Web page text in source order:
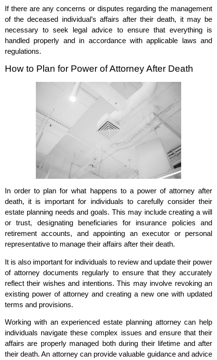
If there are any concerns or disputes regarding the management
of the deceased individual’s affairs after their death, it may be
necessary to seek legal advice to ensure that everything is
handled properly and in accordance with applicable laws and
regulations.
How to Plan for Power of Attorney After Death
In order to plan for what happens to a power of attorney after
death, it is important for individuals to carefully consider their
estate planning needs and goals. This may include creating a will
or trust, designating beneficiaries for insurance policies and
retirement accounts, and appointing an executor or personal
representative to manage their affairs after their death.
It is also important for individuals to review and update their power
of attorney documents regularly to ensure that they accurately
reflect their wishes and intentions. This may involve revoking an
existing power of attorney and creating a new one with updated
terms and provisions.
Working with an experienced estate planning attorney can help
individuals navigate these complex issues and ensure that their
affairs are properly managed both during their lifetime and after
their death. An attorney can provide valuable guidance and advice